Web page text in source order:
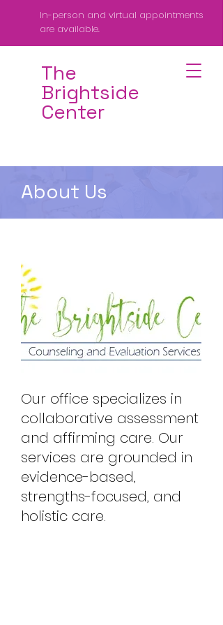
The
Brightside
Center
In-person and virtual appointments
are available.
About Us
Our office specializes in
collaborative assessment
and affirming care. Our
services are grounded in
evidence-based,
strengths-focused, and
holistic care.